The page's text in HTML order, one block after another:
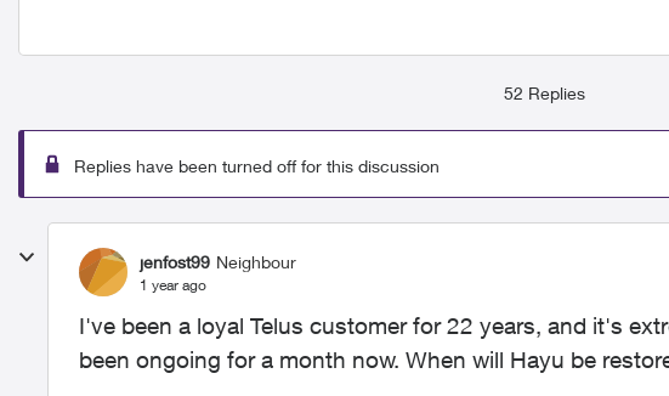
52 Replies
Replies have been turned off for this discussion
jenfost99 Neighbour
1 year ago
I've been a loyal Telus customer for 22 years, and it's
been ongoing for a month now. When will Hayu be